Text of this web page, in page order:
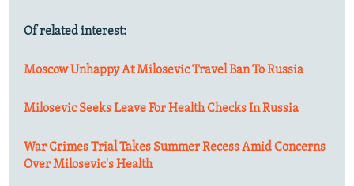
Of related interest:
Moscow Unhappy At Milosevic Travel Ban To Russia
Milosevic Seeks Leave For Health Checks In Russia
War Crimes Trial Takes Summer Recess Amid Concerns
Over Milosevic's Health